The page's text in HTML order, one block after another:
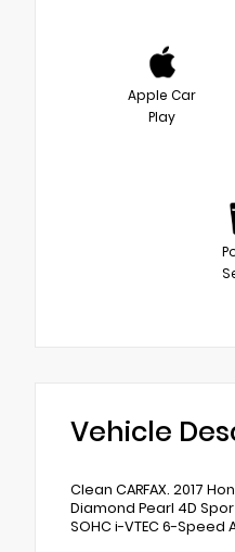
Apple Car
Play
Vehicle
Clean CARFAX. 2017
Diamond Pearl 4D
SOHC i-VTEC 6-